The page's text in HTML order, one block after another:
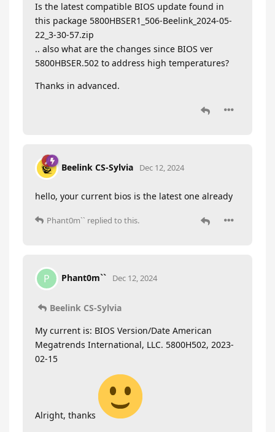
Is the latest compatible BIOS update found in
this package 5800HBSER1_506-Beelink_2024-05-
22_3-30-57.zip
.. also what are the changes since BIOS ver
5800HBSER.502 to address high temperatures?
Thanks in advanced.
Beelink CS-Sylvia Dec 12, 2024
hello, your current bios is the latest one already
Phant0m`` replied to this.
P Phant0m`` Dec 12, 2024
Beelink CS-Sylvia
My current is: BIOS Version/Date American
Megatrends International, LLC. 5800H502, 2023-
02-15
Alright, thanks